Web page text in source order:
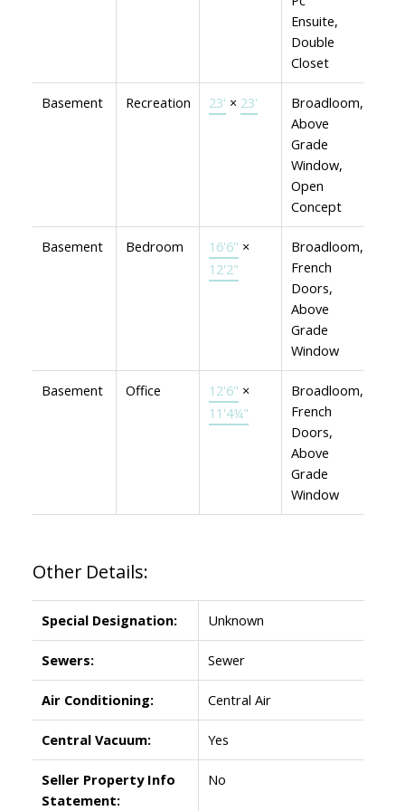
Ensuite,
Double
Closet
Basement Recreation 23' × 23'
Broadloom,
Above
Grade
Window,
Open
Concept
Basement Bedroom 16'6" ×
12'2"
Broadloom,
French
Doors,
Above
Grade
Window
Basement Office 12'6" ×
11'4¼"
Broadloom,
French
Doors,
Above
Grade
Window
Other Details:
Special Designation: Unknown
Sewers: Sewer
Air Conditioning: Central Air
Central Vacuum: Yes
Seller Property Info
Statement:
No